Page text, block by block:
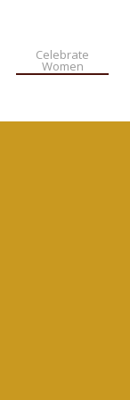
Celebrate
Women